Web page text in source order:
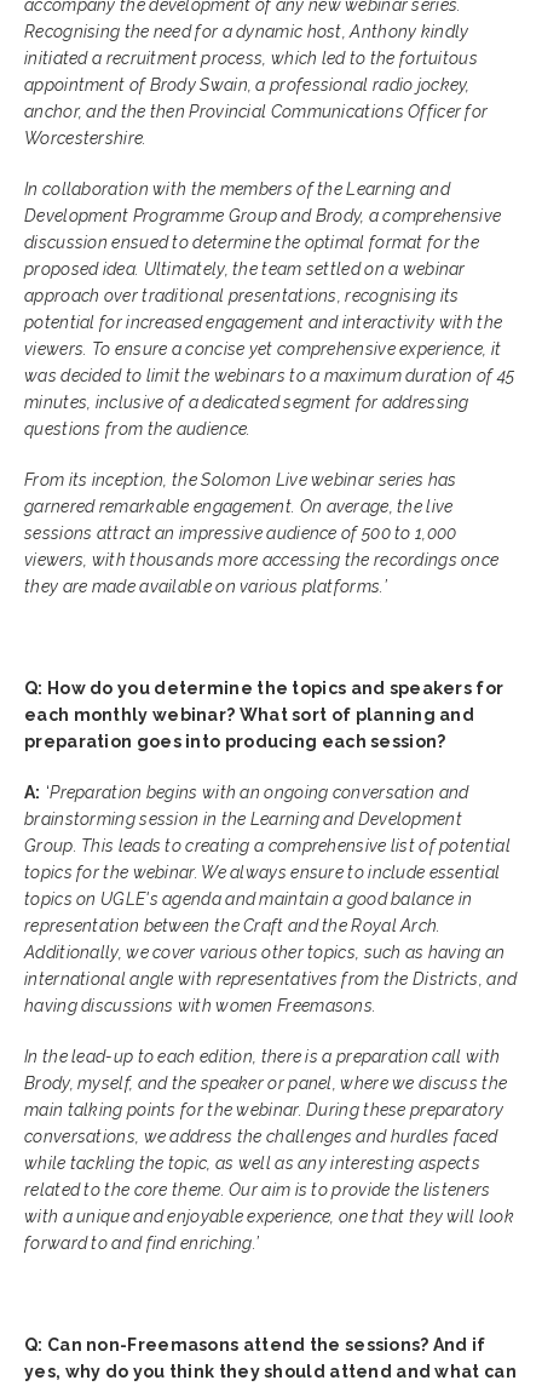
accompany the development of any new webinar series.
Recognising the need for a dynamic host, Anthony kindly
initiated a recruitment process, which led to the fortuitous
appointment of Brody Swain, a professional radio jockey,
anchor, and the then Provincial Communications Officer for
Worcestershire.
In collaboration with the members of the Learning and
Development Programme Group and Brody, a comprehensive
discussion ensued to determine the optimal format for the
proposed idea. Ultimately, the team settled on a webinar
approach over traditional presentations, recognising its
potential for increased engagement and interactivity with the
viewers. To ensure a concise yet comprehensive experience, it
was decided to limit the webinars to a maximum duration of 45
minutes, inclusive of a dedicated segment for addressing
questions from the audience.
From its inception, the Solomon Live webinar series has
garnered remarkable engagement. On average, the live
sessions attract an impressive audience of 500 to 1,000
viewers, with thousands more accessing the recordings once
they are made available on various platforms.’
Q: How do you determine the topics and speakers for
each monthly webinar? What sort of planning and
preparation goes into producing each session?
A: ‘Preparation begins with an ongoing conversation and
brainstorming session in the Learning and Development
Group. This leads to creating a comprehensive list of potential
topics for the webinar. We always ensure to include essential
topics on UGLE's agenda and maintain a good balance in
representation between the Craft and the Royal Arch.
Additionally, we cover various other topics, such as having an
international angle with representatives from the Districts, and
having discussions with women Freemasons.
In the lead-up to each edition, there is a preparation call with
Brody, myself, and the speaker or panel, where we discuss the
main talking points for the webinar. During these preparatory
conversations, we address the challenges and hurdles faced
while tackling the topic, as well as any interesting aspects
related to the core theme. Our aim is to provide the listeners
with a unique and enjoyable experience, one that they will look
forward to and find enriching.’
Q: Can non-Freemasons attend the sessions? And if
yes, why do you think they should attend and what can